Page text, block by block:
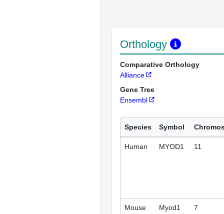
Orthology
Comparative Orthology
Alliance
Gene Tree
Ensembl
Species Symbol
Human MYOD1 11
Mouse Myod1 7